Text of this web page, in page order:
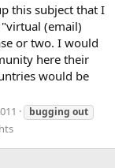
this subject that I
(email)
or two. I would
here their
would be
bugging out